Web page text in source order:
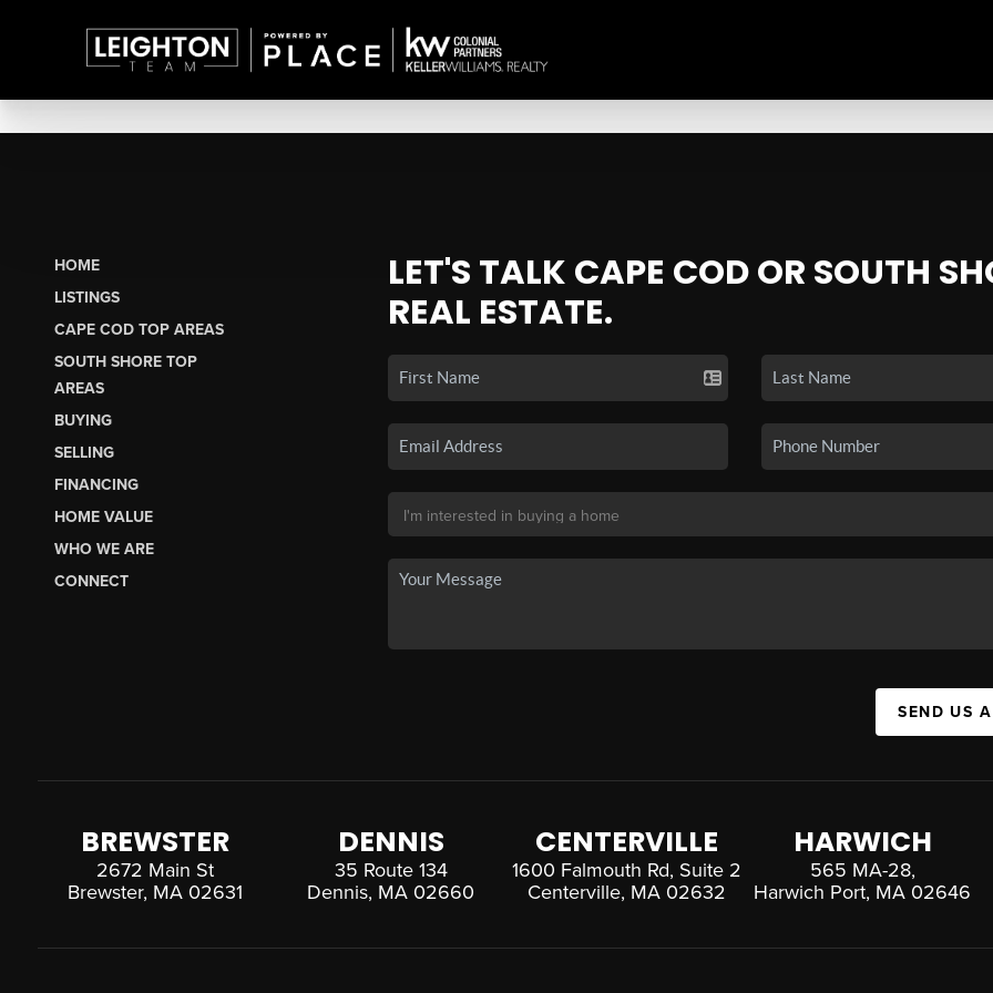
HOME
LISTINGS
CAPE COD TOP AREAS
SOUTH SHORE TOP
AREAS
BUYING
SELLING
FINANCING
HOME VALUE
WHO WE ARE
CONNECT
LET'S TALK CAPE COD OR SOUTH
REAL ESTATE.
SEND US
BREWSTER
2672 Main St
Brewster, MA 02631
DENNIS
35 Route 134
Dennis, MA 02660
CENTERVILLE
1600 Falmouth Rd, Suite 2
Centerville, MA 02632
HARWICH
565 MA-28,
Harwich Port, MA 02646